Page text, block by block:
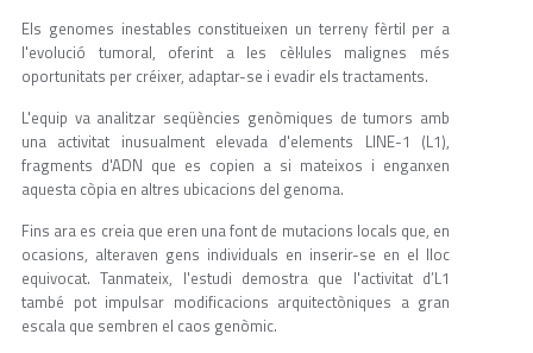
Els genomes inestables constitueixen un terreny fèrtil per a
l'evolució tumoral, oferint a les cèl·lules malignes més
oportunitats per créixer, adaptar-se i evadir els tractaments.
L'equip va analitzar seqüències genòmiques de tumors amb
una activitat inusualment elevada d'elements LINE-1 (L1),
fragments d'ADN que es copien a si mateixos i enganxen
aquesta còpia en altres ubicacions del genoma.
Fins ara es creia que eren una font de mutacions locals que, en
ocasions, alteraven gens individuals en inserir-se en el lloc
equivocat. Tanmateix, l'estudi demostra que l'activitat d’L1
també pot impulsar modificacions arquitectòniques a gran
escala que sembren el caos genòmic.